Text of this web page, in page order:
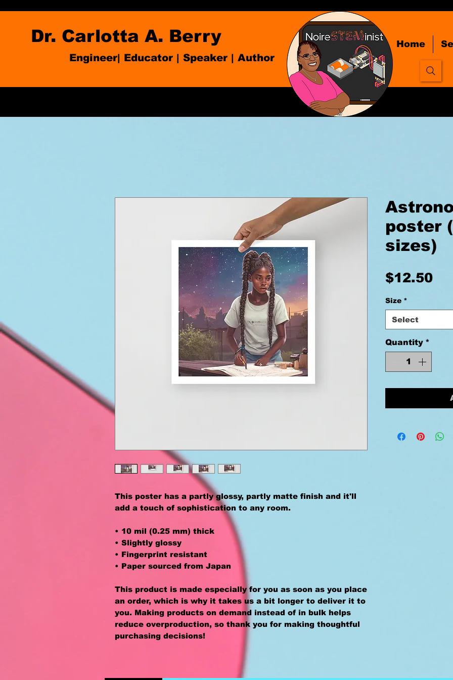
Dr. Carlotta A. Berry
Engineer| Educator| Speaker | Author
Home
This poster has a partly glossy, partly matte finish and it'll
add a touch of sophistication to any room.
• 10 mil (0.25 mm) thick
• Slightly glossy
• Fingerprint resistant
• Paper sourced from Japan
This product is made especially for you as soon as you place
an order, which is why it takes us a bit longer to deliver it to
you. Making products on demand instead of in bulk helps
reduce overproduction, so thank you for making thoughtful
purchasing decisions!
poster
sizes)
$12.50
Size *
Select
Quantity *